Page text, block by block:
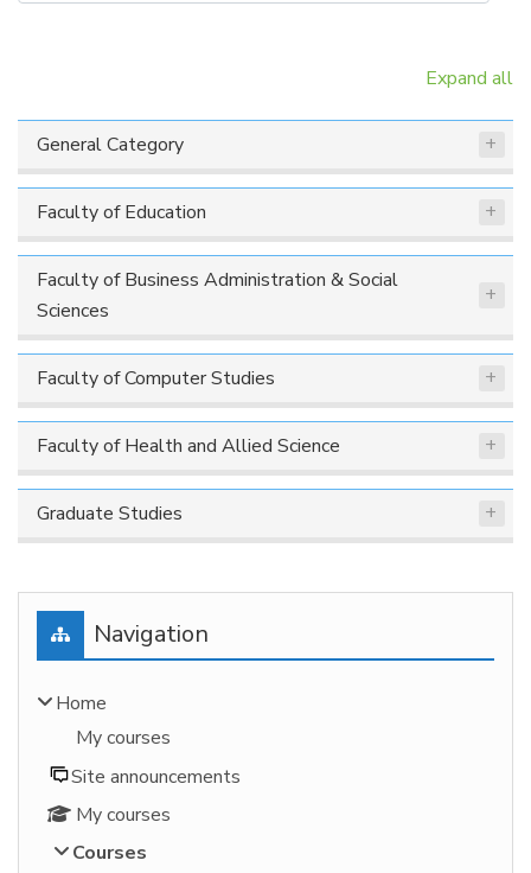
Expand all
General Category
Faculty of Education
Faculty of Business Administration & Social
Sciences
Faculty of Computer Studies
Faculty of Health and Allied Science
Graduate Studies
Blocks
Skip Navigation
Navigation
Home
My courses
Site announcements
My courses
Courses